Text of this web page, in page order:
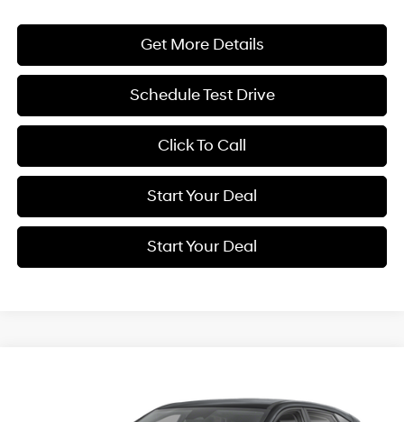
Get More Details
Schedule Test Drive
Click To Call
Start Your Deal
Start Your Deal
Price Drop